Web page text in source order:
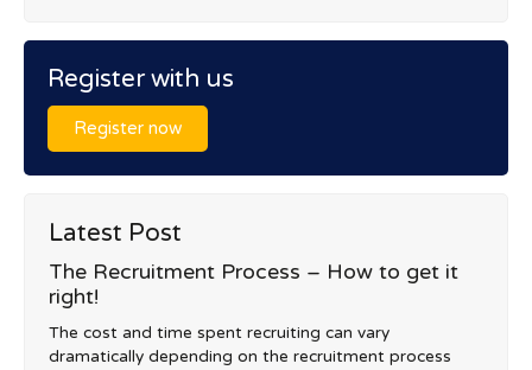
Register with us
Register now
Latest Post
The Recruitment Process – How to get it
right!
The cost and time spent recruiting can vary
dramatically depending on the recruitment process